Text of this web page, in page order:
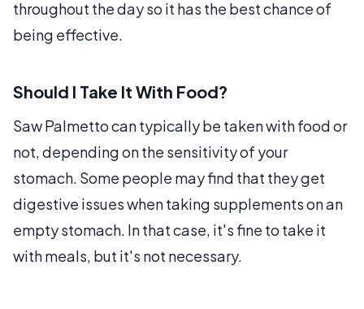
throughout the day so it has the best chance of
being effective.
Should I Take It With Food?
Saw Palmetto can typically be taken with food or
not, depending on the sensitivity of your
stomach. Some people may find that they get
digestive issues when taking supplements on an
empty stomach. In that case, it's fine to take it
with meals, but it's not necessary.